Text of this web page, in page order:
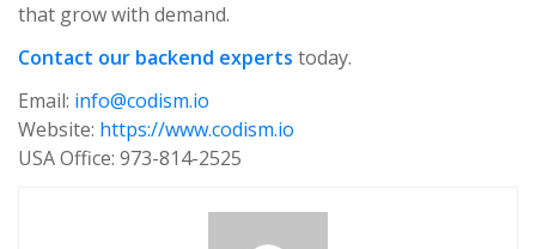
that grow with demand.
Contact our backend experts today.
Email: info@codism.io
Website: https://www.codism.io
USA Office: 973-814-2525